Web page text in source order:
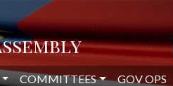
COMMITTEES GOV OPS